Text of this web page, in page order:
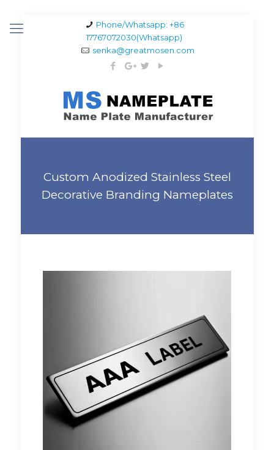
Phone/Whatsapp: +86
17767072030(Whatsapp)
senka@greatmosen.com
Custom Anodized Stainless Steel
Decorative Branding Nameplates